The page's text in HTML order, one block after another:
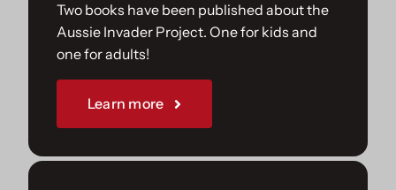
Join Us
Sponsorships
Two books have been published about the
Aussie Invader Project. One for kids and
one for adults!
Learn more